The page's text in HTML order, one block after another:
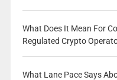
What Does It Mean For
Regulated Crypto
What Lane Pace Says